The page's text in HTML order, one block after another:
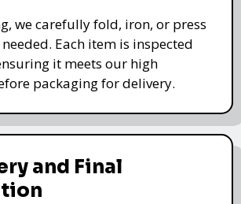
we carefully fold, iron, or press
Each item is inspected
it meets our high
packaging for delivery.
and Final